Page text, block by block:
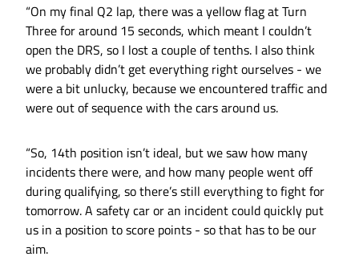
“On my final Q2 lap, there was a yellow flag at Turn
Three for around 15 seconds, which meant I couldn’t
open the DRS, so I lost a couple of tenths. I also think
we probably didn’t get everything right ourselves - we
were a bit unlucky, because we encountered traffic and
were out of sequence with the cars around us.
“So, 14th position isn’t ideal, but we saw how many
incidents there were, and how many people went off
during qualifying, so there’s still everything to fight for
tomorrow. A safety car or an incident could quickly put
us in a position to score points - so that has to be our
aim.